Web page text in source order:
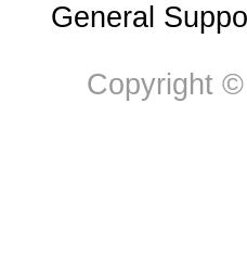
General
Copyright